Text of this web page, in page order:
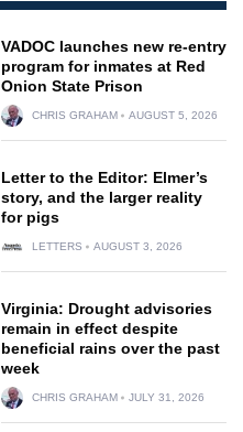
VADOC launches new re-entry
program for inmates at Red
Onion State Prison
CHRIS GRAHAM AUGUST 5, 2026
Letter to the Editor: Elmer’s
story, and the larger reality
for pigs
LETTERS AUGUST 3, 2026
Virginia: Drought advisories
remain in effect despite
beneficial rains over the past
week
CHRIS GRAHAM JULY 31, 2026